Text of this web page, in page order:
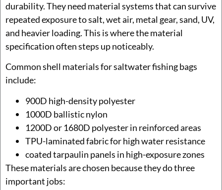
durability. They need material systems that can survive
repeated exposure to salt, wet air, metal gear, sand, UV,
and heavier loading. This is where the material
specification often steps up noticeably.
Common shell materials for saltwater fishing bags
include:
900D high-density polyester
1000D ballistic nylon
1200D or 1680D polyester in reinforced areas
TPU-laminated fabric for high water resistance
coated tarpaulin panels in high-exposure zones
These materials are chosen because they do three
important jobs: